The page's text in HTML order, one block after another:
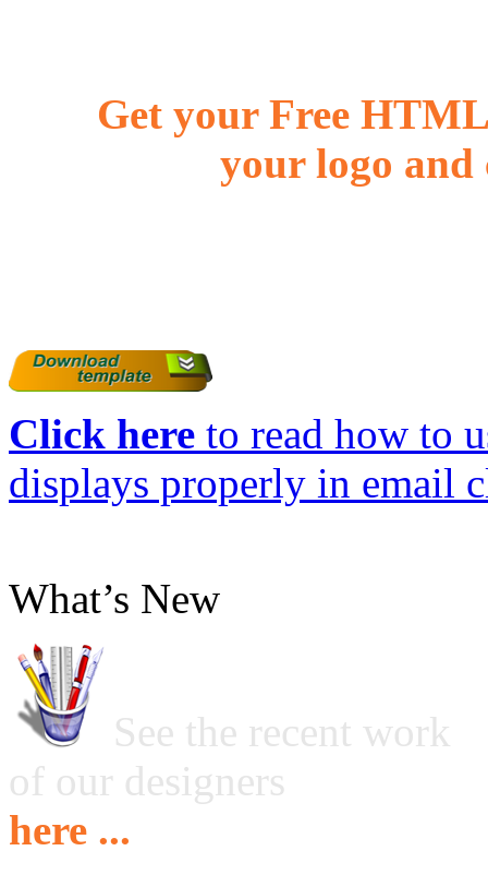
Get your Free
your logo and
Click here to read how to
displays properly in email
What’s New
See the recent work
of our designers
here ...